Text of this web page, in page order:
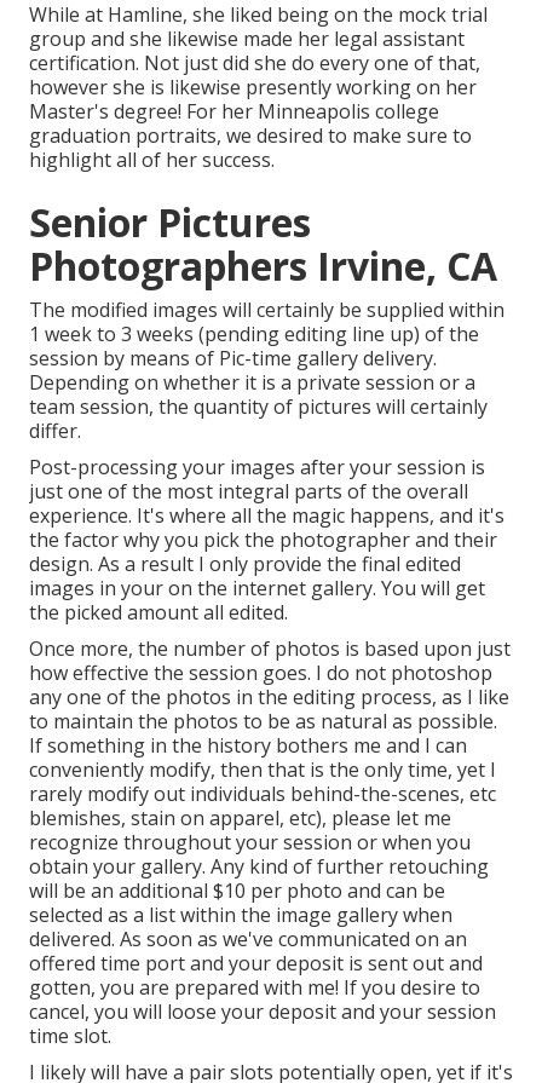
While at Hamline, she liked being on the mock trial
group and she likewise made her legal assistant
certification. Not just did she do every one of that,
however she is likewise presently working on her
Master's degree! For her Minneapolis college
graduation portraits, we desired to make sure to
highlight all of her success.
Senior Pictures
Photographers Irvine, CA
The modified images will certainly be supplied within
1 week to 3 weeks (pending editing line up) of the
session by means of Pic-time gallery delivery.
Depending on whether it is a private session or a
team session, the quantity of pictures will certainly
differ.
Post-processing your images after your session is
just one of the most integral parts of the overall
experience. It's where all the magic happens, and it's
the factor why you pick the photographer and their
design. As a result I only provide the final edited
images in your on the internet gallery. You will get
the picked amount all edited.
Once more, the number of photos is based upon just
how effective the session goes. I do not photoshop
any one of the photos in the editing process, as I like
to maintain the photos to be as natural as possible.
If something in the history bothers me and I can
conveniently modify, then that is the only time, yet I
rarely modify out individuals behind-the-scenes, etc
blemishes, stain on apparel, etc), please let me
recognize throughout your session or when you
obtain your gallery. Any kind of further retouching
will be an additional $10 per photo and can be
selected as a list within the image gallery when
delivered. As soon as we've communicated on an
offered time port and your deposit is sent out and
gotten, you are prepared with me! If you desire to
cancel, you will loose your deposit and your session
time slot.
I likely will have a pair slots potentially open, yet if it's